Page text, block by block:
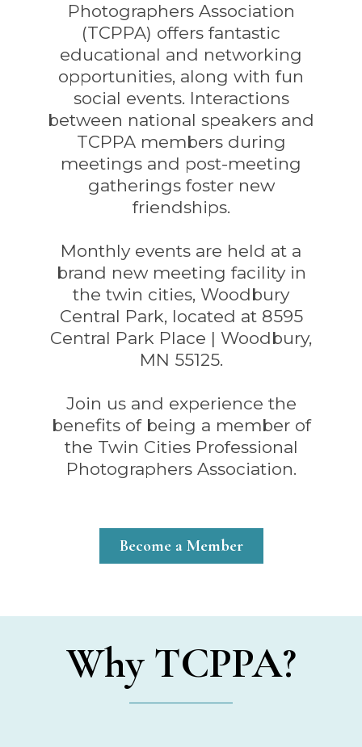
Photographers Association
(TCPPA) offers fantastic
educational and networking
opportunities, along with fun
social events. Interactions
between national speakers and
TCPPA members during
meetings and post-meeting
gatherings foster new
friendships.
Monthly events are held at a
brand new meeting facility in
the twin cities, Woodbury
Central Park, located at 8595
Central Park Place | Woodbury,
MN 55125.
Join us and experience the
benefits of being a member of
the Twin Cities Professional
Photographers Association.
Become a Member
Why TCPPA?